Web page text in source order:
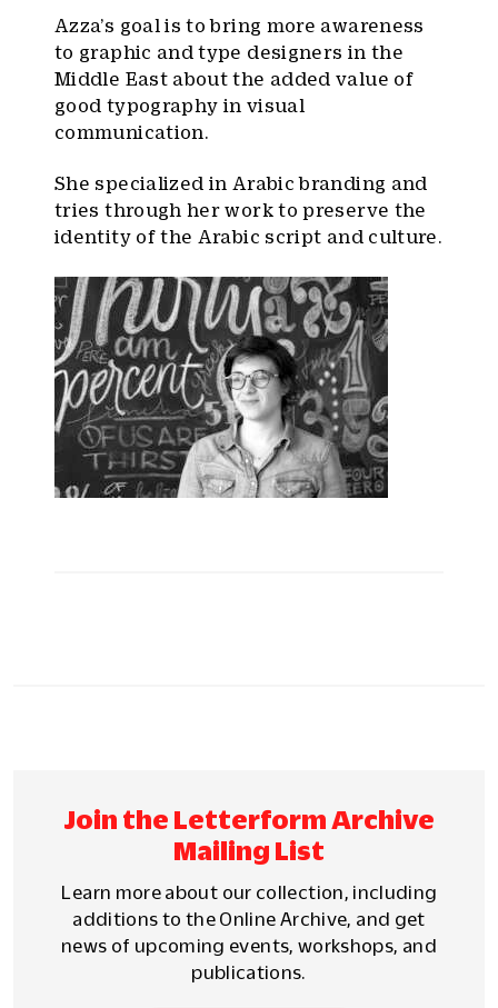
Azza’s goal is to bring more awareness
to graphic and type designers in the
Middle East about the added value of
good typography in visual
communication.
She specialized in Arabic branding and
tries through her work to preserve the
identity of the Arabic script and culture.
Join the Letterform Archive
Mailing List
Learn more about our collection, including
additions to the Online Archive, and get
news of upcoming events, workshops, and
publications.